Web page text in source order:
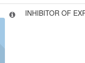
INHIBITOR OF